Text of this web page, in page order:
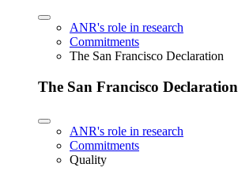
ANR's role in research
Commitments
The San Francisco Declaration
The San Francisco Declaration
ANR's role in research
Commitments
Quality